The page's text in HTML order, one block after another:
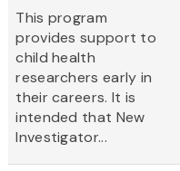
This program
provides support to
child health
researchers early in
their careers. It is
intended that New
Investigator...